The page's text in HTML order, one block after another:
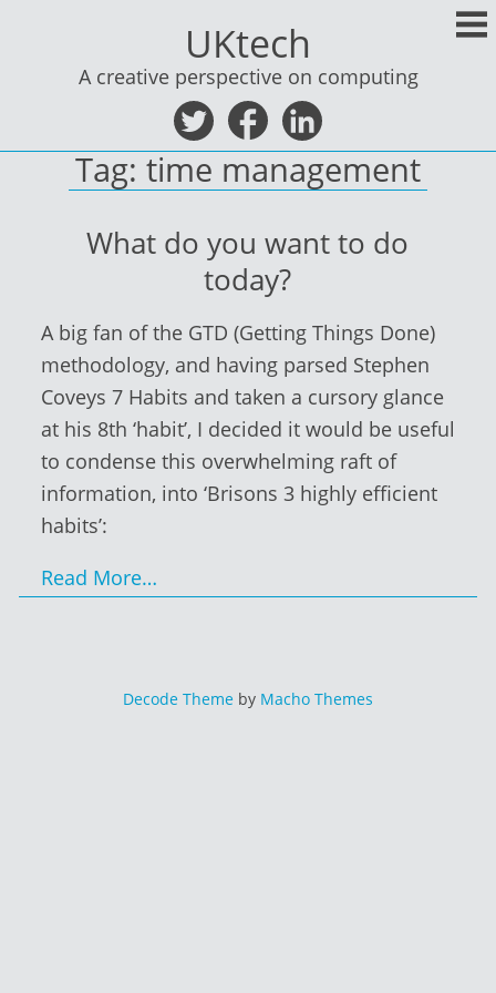
UKtech
A creative perspective on computing
Tag: time management
What do you want to do
today?
A big fan of the GTD (Getting Things Done)
methodology, and having parsed Stephen
Coveys 7 Habits and taken a cursory glance
at his 8th ‘habit’, I decided it would be useful
to condense this overwhelming raft of
information, into ‘Brisons 3 highly efficient
habits’:
Read More…
Decode Themeby Macho Themes